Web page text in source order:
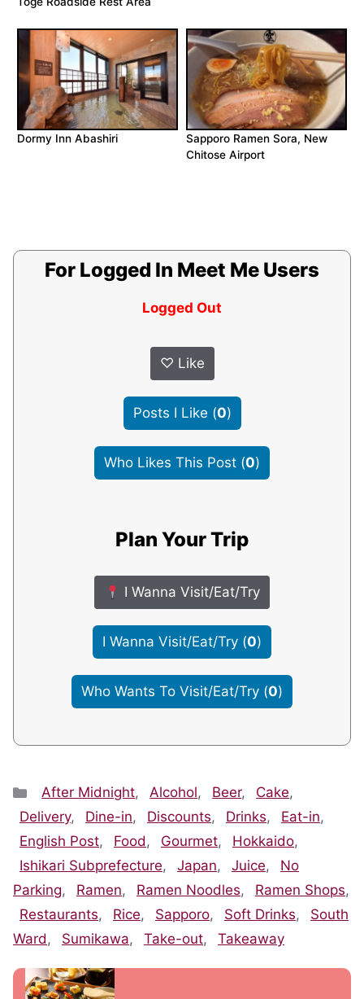
Dormy Inn Abashiri
Sapporo Ramen Sora, New
Chitose Airport
For Logged In Meet Me Users
Logged Out
♡ Like
Posts I Like (0)
Who Likes This Post (0)
Plan Your Trip
I Wanna Visit/Eat/Try
I Wanna Visit/Eat/Try (0)
Who Wants To Visit/Eat/Try (0)
Categories
After Midnight, Alcohol, Beer, Cake,
Delivery, Dine-in, Discounts, Drinks, Eat-in,
English Post, Food, Gourmet, Hokkaido,
Ishikari Subprefecture, Japan, Juice,
No
Parking, Ramen, Ramen Noodles, Ramen Shops,
Restaurants, Rice, Sapporo, Soft Drinks,
South
Ward, Sumikawa, Take-out, Takeaway